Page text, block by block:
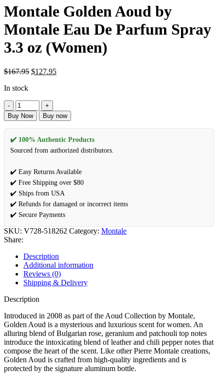
$27.95.
is:
$18.95.
Montale Golden Aoud by
Montale Eau De Parfum Spray
3.3 oz (Women)
$167.95 Original
$127.95Current
In stock
Montale
Golden
Aoud
by
Montale
Eau
Spray
3.3
oz
(Women)
Buy Now Buy now
✔️ 100% Authentic Products
Sourced from authorized distributors.
✔️ Easy Returns Available
✔️ Free Shipping over $80
✔️ Ships from USA
✔️ Refunds for damaged or incorrect items
✔️ Secure Payments
SKU: V728-518262 Category: Montale
Share:
Description
Additional information
Reviews (0)
Shipping & Delivery
Description
Introduced in 2008 as part of the Aoud Collection by Montale,
Golden Aoud is a mysterious and luxurious scent for women. An
alluring blend of Bulgarian rose, geranium and patchouli top notes
introduce the intoxicating blend of leather and chili pepper notes that
compose the heart of the scent. Like other Pierre Montale creations,
Golden Aoud is crafted from high-quality ingredients and is
protected by the signature aluminum bottle.